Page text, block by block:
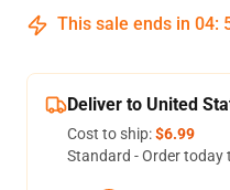
This sale ends in 04:
Deliver to United
Cost to ship:$6.99
Standard - Order today